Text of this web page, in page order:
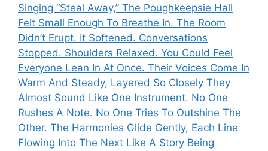
Singing “Steal Away,” The Poughkeepsie Hall
Felt Small Enough To Breathe In. The Room
Didn’t Erupt. It Softened. Conversations
Stopped. Shoulders Relaxed. You Could Feel
Everyone Lean In At Once. Their Voices Come In
Warm And Steady, Layered So Closely They
Almost Sound Like One Instrument. No One
Rushes A Note. No One Tries To Outshine The
Other. The Harmonies Glide Gently, Each Line
Flowing Into The Next Like A Story Being